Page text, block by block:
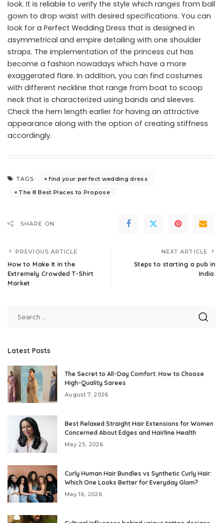
look. It is reliable to verify the style which ranges from ball
gown to drop waist with desired specifications. You can
look for a Perfect Wedding Dress that is designed in
asymmetrical and empire detailing with one shoulder
straps. The implementation of the princess cut has
become a fashion nowadays which have a more
exaggerated flare. In addition, you can find costumes
with different neckline that range from boat to scoop
neck that is characterized using bands and sleeves.
Check the hem length earlier for having an attractive
appearance along with the option of creating stiffness
accordingly.
TAGS:
find your perfect wedding dress
The 8 Best Places to Propose
SHARE ON
PREVIOUS ARTICLE
How to Make It in the
Extremely Crowded T-Shirt
Market
NEXT ARTICLE
Steps to starting a pub in
India
Latest Posts
The Secret to All-Day Comfort: How to Choose
High-Quality Sarees
August 7, 2026
Best Relaxed Straight Hair Extensions for Women
Concerned About Edges and Hairline Health
May 25, 2026
Curly Human Hair Bundles vs Synthetic Curly Hair:
Which One Looks Better for Everyday Glam?
May 16, 2026